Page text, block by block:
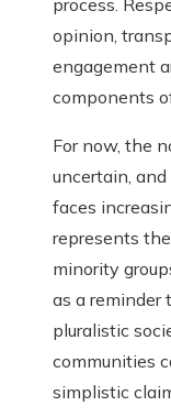
process.
opinion,
engagement
components
For now, the
uncertain,
faces
represents
minority
as a reminder
pluralistic
communities
simplistic